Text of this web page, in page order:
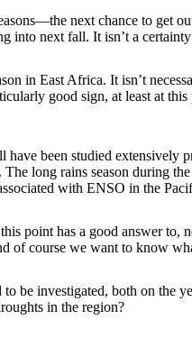
next chance to get
next fall. It isn’t a
in East Africa. It isn’t
good sign, at least at
been studied
long rains season during
with ENSO in the
point has a good answer
of course we want to know
be investigated, both on
in the region?